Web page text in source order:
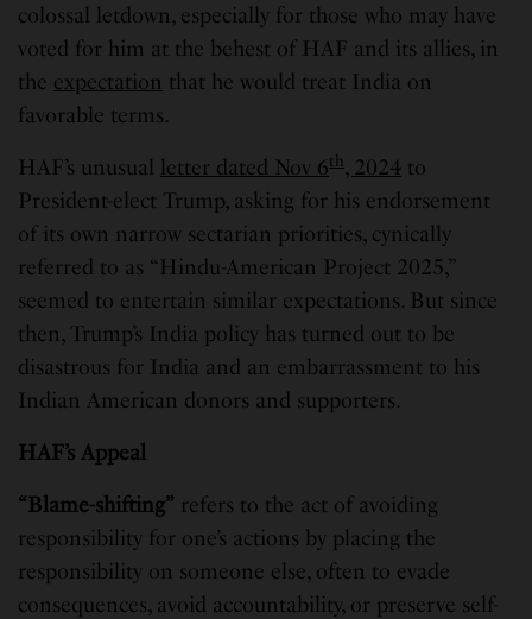
colossal letdown, especially for those who may have
voted for him at the behest of HAF and its allies, in
the expectation that he would treat India on
favorable terms.
HAF’s unusual
letter dated Nov 6th, 2024 to
President-elect Trump, asking for his endorsement
of its own narrow sectarian priorities, cynically
referred to as “Hindu-American Project 2025,”
seemed to entertain similar expectations. But since
then, Trump’s India policy has turned out to be
disastrous for India and an embarrassment to his
Indian American donors and supporters.
HAF’s Appeal
“Blame-shifting” refers to the act of avoiding
responsibility for one’s actions by placing the
responsibility on someone else, often to evade
consequences, avoid accountability, or preserve self-